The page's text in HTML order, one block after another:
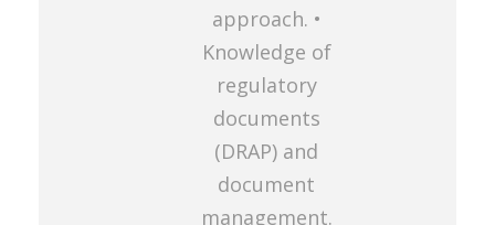
approach. •
Knowledge of
regulatory
documents
(DRAP) and
document
management.